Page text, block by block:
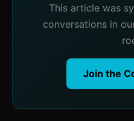
This article was
conversations in
Join the